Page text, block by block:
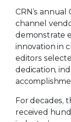
CRN’s
channel
demonstrate
innovation in
editors
dedication,
For decades,
received